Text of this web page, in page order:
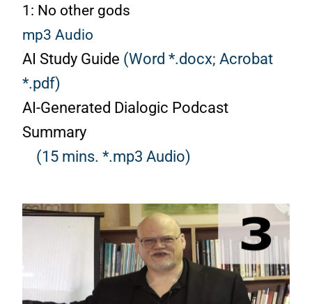
1: No other gods
mp3 Audio
AI Study Guide (Word *.docx; Acrobat
*.pdf)
AI-Generated Dialogic Podcast
Summary
(15 mins. *.mp3 Audio)